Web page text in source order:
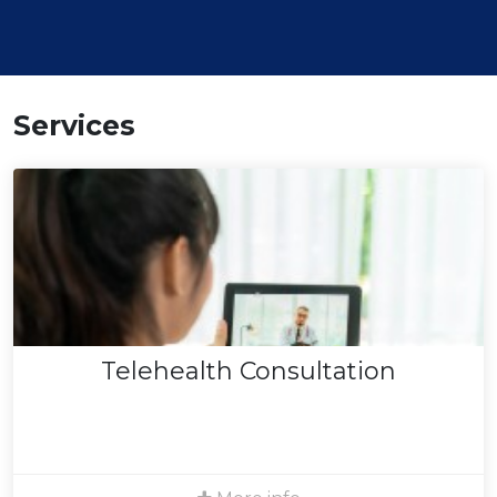
Services
Telehealth Consultation
Telehealth Consultation
We provide video consultations using a HIPAA
compliant platform to ensure your privacy. Live in
California? We can see you! Please note that insurance
coverage for telehealth services is subject to current
legal provisions and your plan's policies at the time of